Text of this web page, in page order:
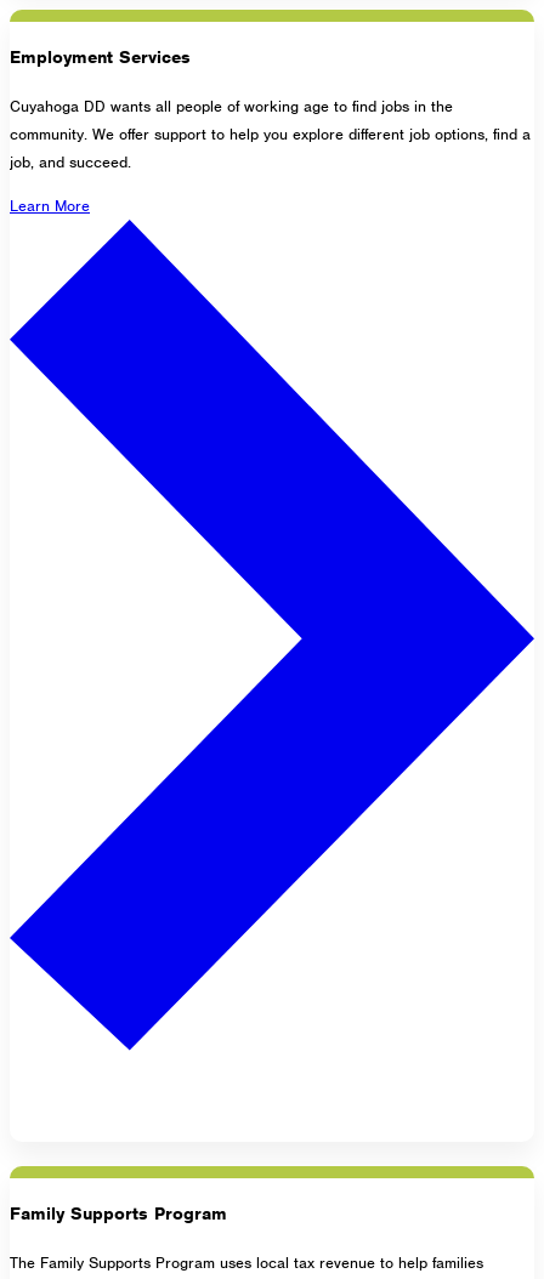
Employment Services
Cuyahoga DD wants all people of working age to find jobs in the
community. We offer support to help you explore different job options, find a
job, and succeed.
Learn More
Family Supports Program
The Family Supports Program uses local tax revenue to help families